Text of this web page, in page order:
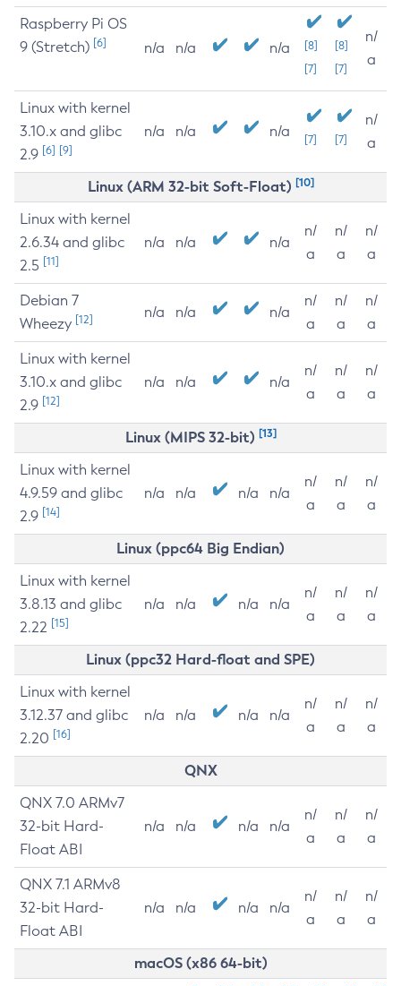
Raspberry Pi OS
9 (Stretch) [6] n/a n/a n/a
[8]
[7]
[8]
[7]
n/
a
Linux with kernel
3.10.x and glibc
2.9 [6] [9]
n/a n/a n/a [7] [7]
n/
a
Linux (ARM 32-bit Soft-Float) [10]
Linux with kernel
2.6.34 and glibc
2.5 [11]
n/a n/a n/a
n/
a
n/
a
n/
a
Debian 7
Wheezy [12] n/a n/a n/a
n/
a
n/
a
n/
a
Linux with kernel
3.10.x and glibc
2.9 [12]
n/a n/a n/a
n/
a
n/
a
n/
a
Linux (MIPS 32-bit) [13]
Linux with kernel
4.9.59 and glibc
2.9 [14]
n/a n/a n/a n/a
n/
a
n/
a
n/
a
Linux (ppc64 Big Endian)
Linux with kernel
3.8.13 and glibc
2.22 [15]
n/a n/a n/a n/a
n/
a
n/
a
n/
a
Linux (ppc32 Hard-float and SPE)
Linux with kernel
3.12.37 and glibc
2.20 [16]
n/a n/a n/a n/a
n/
a
n/
a
n/
a
QNX
QNX 7.0 ARMv7
32-bit Hard-
Float ABI
n/a n/a n/a n/a
n/
a
n/
a
n/
a
QNX 7.1 ARMv8
32-bit Hard-
Float ABI
n/a n/a n/a n/a
n/
a
n/
a
n/
a
macOS (x86 64-bit)